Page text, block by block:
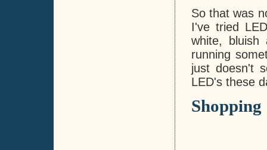
So that was
I've tried
white,
running
just doesn't
LED's these
Shopping